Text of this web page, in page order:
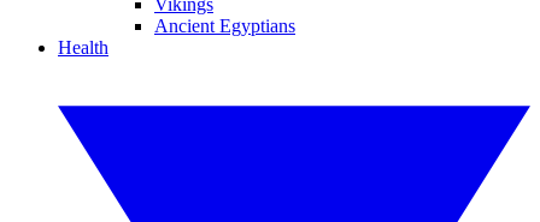
Vikings
Ancient Egyptians
Health